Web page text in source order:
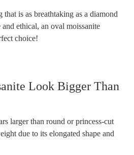
is as breathtaking as a diamond
ethical, an oval moissanite
choice!
Look Bigger Than
larger than round or princess-cut
due to its elongated shape and